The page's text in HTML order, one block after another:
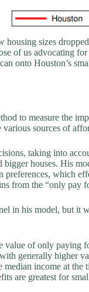
housing sizes
of us advocating
onto Houston’s
to measure the
various sources of
taking into
bigger houses. His
preferences, which
from the “only pay
in his model, but
value of only paying
generally higher
income at the
are greatest for